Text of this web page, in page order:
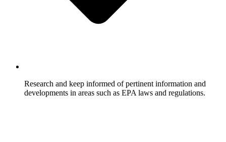
Research and keep informed of pertinent information and
developments in areas such as EPA laws and regulations.